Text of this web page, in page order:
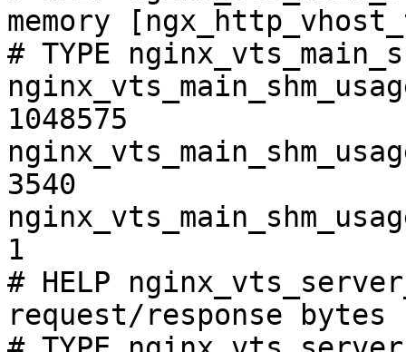
memory
# TYPE
1048575
3540
1
# HELP
request/response bytes